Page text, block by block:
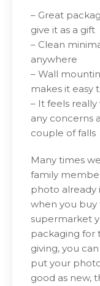
– Great
give it as a gift
– Clean
anywhere
– Wall
makes it easy
– It feels
any concerns
couple of falls
Many times
family
photo already
when you buy
supermarket
packaging for
giving, you
put your
good as new,